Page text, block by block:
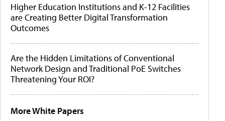
Higher Education Institutions and K-12 Facilities
are Creating Better Digital Transformation
Outcomes
Are the Hidden Limitations of Conventional
Network Design and Traditional PoE Switches
Threatening Your ROI?
More White Papers